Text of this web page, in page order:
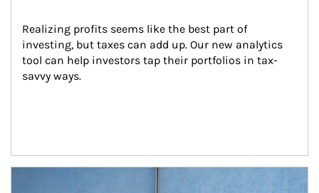
Realizing profits seems like the best part of
investing, but taxes can add up. Our new analytics
tool can help investors tap their portfolios in tax-
savvy ways.